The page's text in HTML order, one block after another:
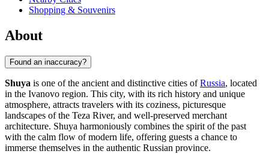
Shopping & Souvenirs
About
Found an inaccuracy?
Shuya is one of the ancient and distinctive cities ofRussia, located
in the Ivanovo region. This city, with its rich history and unique
atmosphere, attracts travelers with its coziness, picturesque
landscapes of the Teza River, and well-preserved merchant
architecture. Shuya harmoniously combines the spirit of the past
with the calm flow of modern life, offering guests a chance to
immerse themselves in the authentic Russian province.